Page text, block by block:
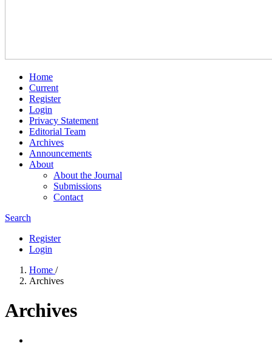
Home
Current
Register
Login
Privacy Statement
Editorial Team
Archives
Announcements
About
About the Journal
Submissions
Contact
Search
Register
Login
Home /
Archives
Archives